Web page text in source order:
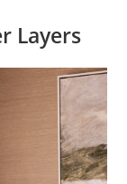
Layers